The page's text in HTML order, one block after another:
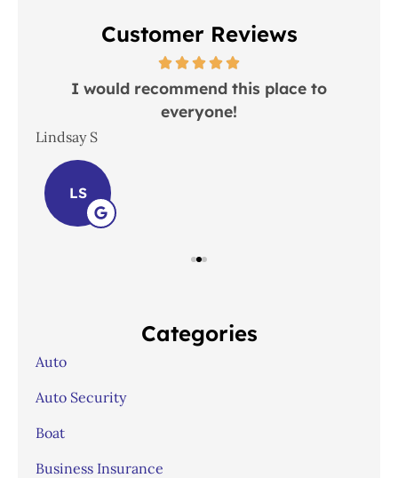
Customer Reviews
I would recommend this place to
everyone!
Lindsay S
LS
Categories
Auto
Auto Security
Boat
Business Insurance